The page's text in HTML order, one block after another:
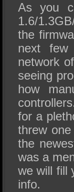
As you
1.6/
the
next few
network
seeing
how
for a
threw
the
was a
we will fill
info.